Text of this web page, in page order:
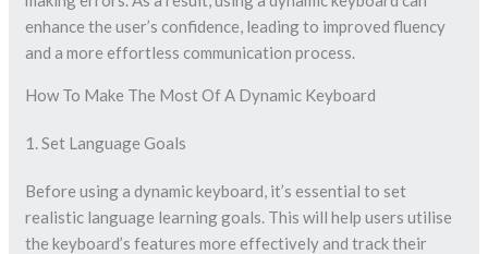
enhance the user’s confidence, leading to improved fluency
and a more effortless communication process.
How To Make The Most Of A Dynamic Keyboard
1. Set Language Goals
Before using a dynamic keyboard, it’s essential to set
realistic language learning goals. This will help users utilise
the keyboard’s features more effectively and track their